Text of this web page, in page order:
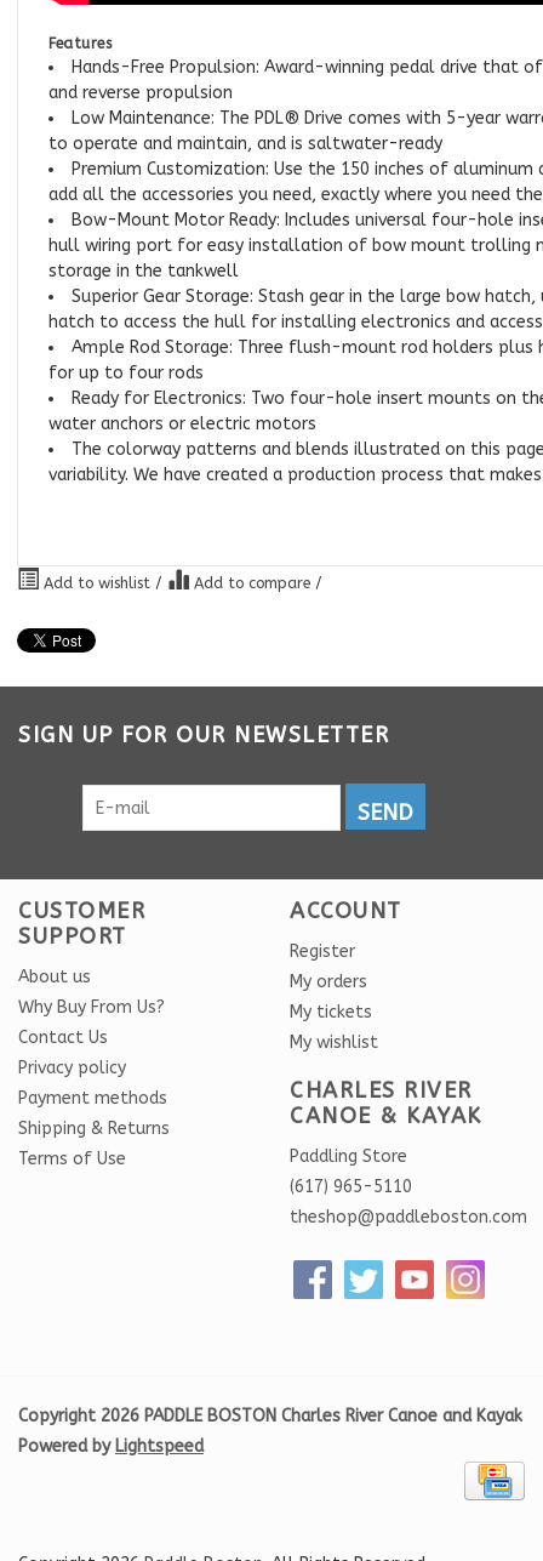
Features
Hands-Free Propulsion: Award-winning pedal drive that
and reverse propulsion
Low Maintenance: The PDL® Drive comes with 5-year
to operate and maintain, and is saltwater-ready
Premium Customization: Use the 150 inches of aluminum
add all the accessories you need, exactly where you need
Bow-Mount Motor Ready: Includes universal four-hole
hull wiring port for easy installation of bow mount trolling
storage in the tankwell
Superior Gear Storage: Stash gear in the large bow
hatch to access the hull for installing electronics and
Ample Rod Storage: Three flush-mount rod holders
for up to four rods
Ready for Electronics: Two four-hole insert mounts on
water anchors or electric motors
The colorway patterns and blends illustrated on this
variability. We have created a production process that
Add to wishlist / Add to compare /
SIGN UP FOR OUR NEWSLETTER
SEND
CUSTOMER
SUPPORT
About us
Why Buy From Us?
Contact Us
Privacy policy
Payment methods
Shipping & Returns
Terms of Use
ACCOUNT
Register
My orders
My tickets
My wishlist
CHARLES RIVER
CANOE & KAYAK
Paddling Store
(617) 965-5110
theshop@paddleboston.com
Copyright 2026 PADDLE BOSTON Charles River Canoe and Kayak
Powered by Lightspeed